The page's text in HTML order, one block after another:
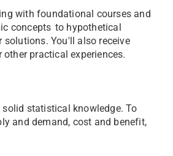
with foundational courses and
concepts to hypothetical
You'll also receive
practical experiences.
statistical knowledge. To
and demand, cost and benefit,